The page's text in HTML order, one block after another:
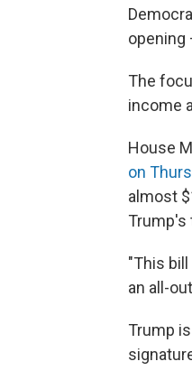
opening
The
income
House
on
almost
Trump's
"This
an all-
Trump